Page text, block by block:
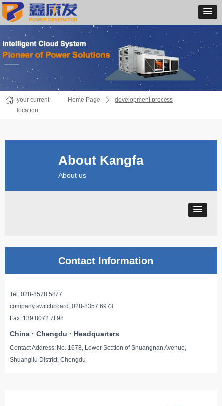
Home Page ꄲ development process
your current
location:
About Kangfa
About us
Contact Information
Tel: 028-8578 5877
company switchboard: 028-8357 6973
Fax: 139 8072 7898
China · Chengdu · Headquarters
Contact Address: No. 1678, Lower Section of Shuangnan Avenue,
Shuangliu District, Chengdu